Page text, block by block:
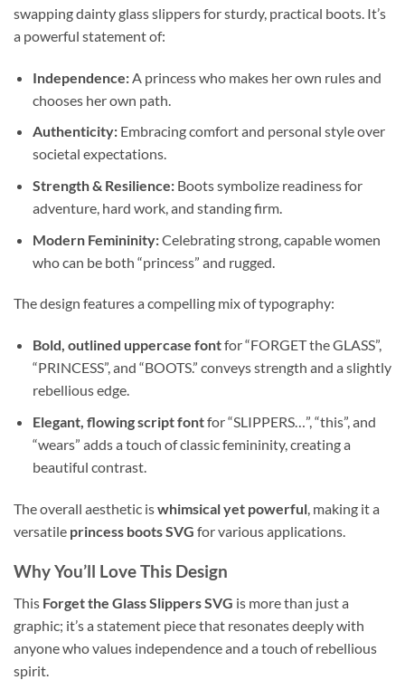
swapping dainty glass slippers for sturdy, practical boots. It’s
a powerful statement of:
Independence:A princess who makes her own rules and
chooses her own path.
Authenticity:Embracing comfort and personal style over
societal expectations.
Strength & Resilience:Boots symbolize readiness for
adventure, hard work, and standing firm.
Modern Femininity:Celebrating strong, capable women
who can be both “princess” and rugged.
The design features a compelling mix of typography:
Bold, outlined uppercase fontfor “FORGET the GLASS”,
“PRINCESS”, and “BOOTS.” conveys strength and a slightly
rebellious edge.
Elegant, flowing script fontfor “SLIPPERS…”, “this”, and
“wears” adds a touch of classic femininity, creating a
beautiful contrast.
The overall aesthetic iswhimsical yet powerful , making it a
versatile princess boots SVG for various applications.
Why You’ll Love This Design
This Forget the Glass Slippers SVG is more than just a
graphic; it’s a statement piece that resonates deeply with
anyone who values independence and a touch of rebellious
spirit.